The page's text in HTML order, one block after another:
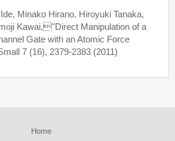
Minako Hirano, Hiroyuki Tanaka,
Kawai,"Direct Manipulation of a
Gate with an Atomic Force
7 (16), 2379-2383 (2011)
Home